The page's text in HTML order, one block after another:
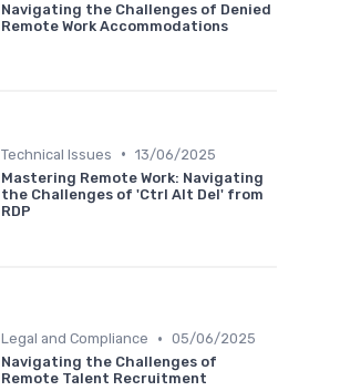
Navigating the Challenges of Denied
Remote Work Accommodations
Technical Issues • 13/06/2025
Mastering Remote Work: Navigating
the Challenges of 'Ctrl Alt Del' from
RDP
Legal and Compliance • 05/06/2025
Navigating the Challenges of
Remote Talent Recruitment